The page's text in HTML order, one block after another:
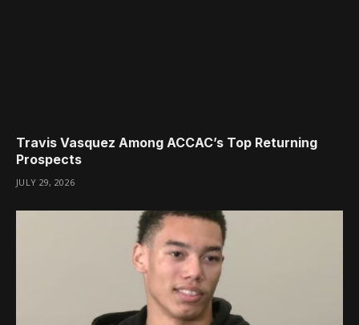
Travis Vasquez Among ACCAC’s Top Returning
Prospects
JULY 29, 2026